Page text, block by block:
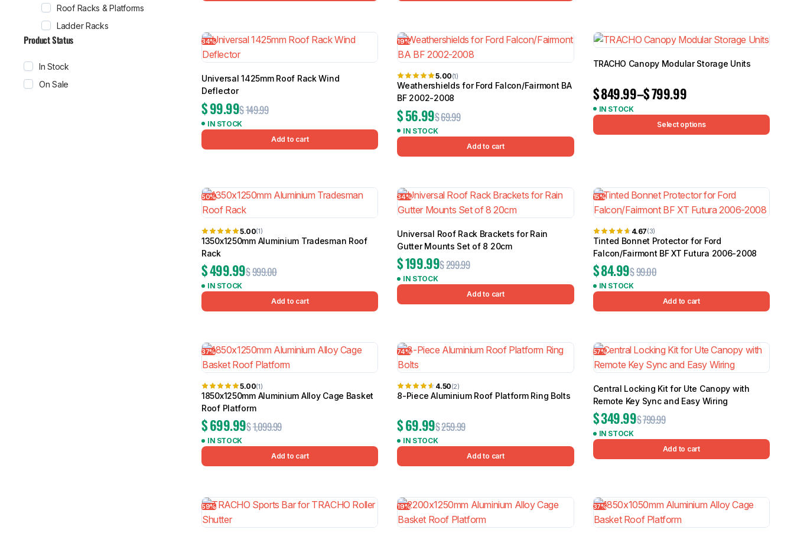
34%
Universal 1425mm Roof Rack Wind
Deflector
$149.99
$99.99
IN STOCK
Add to cart
19%
5.00(1)
Weathershields for Ford Falcon/Fairmont BA
BF 2002-2008
$69.99
$56.99
IN STOCK
Add to cart
TRACHO Canopy Modular Storage Units
$799.99
–
$849.99
IN STOCK
Select options
50%
5.00(1)
1350x1250mm Aluminium Tradesman Roof
Rack
$999.00
$499.99
IN STOCK
Add to cart
34%
Universal Roof Rack Brackets for Rain
Gutter Mounts Set of 8 20cm
$299.99
$199.99
IN STOCK
Add to cart
15%
4.67(3)
Tinted Bonnet Protector for Ford
Falcon/Fairmont BF XT Futura 2006-2008
$99.00
$84.99
IN STOCK
Add to cart
37%
5.00(1)
1850x1250mm Aluminium Alloy Cage Basket
Roof Platform
$1,099.99
$699.99
IN STOCK
Add to cart
74%
4.50(2)
8-Piece Aluminium Roof Platform Ring Bolts
$259.99
$69.99
IN STOCK
Add to cart
57%
Central Locking Kit for Ute Canopy with
Remote Key Sync and Easy Wiring
$799.99
$349.99
IN STOCK
Add to cart
59% 19% 37%
Roof Racks & Platforms
Ladder Racks
Product Status
In Stock
On Sale